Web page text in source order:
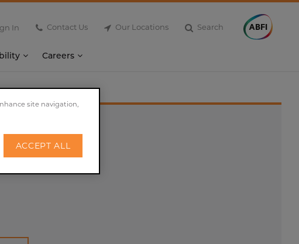
In Contact Us Our Locations Search
Careers
site navigation,
ACCEPT ALL